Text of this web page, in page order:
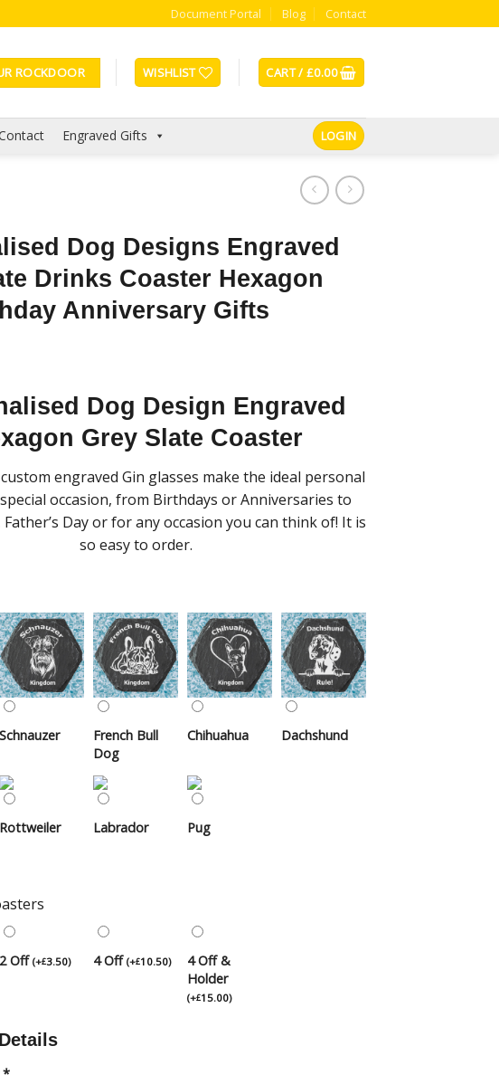
Document Portal Blog Contact
ROCKDOOR WISHLIST CART /£0.00
Engraved Gifts LOGIN
Dog Designs Engraved
Drinks Coaster Hexagon
Anniversary Gifts
Dog Design Engraved
Grey Slate Coaster
engraved Gin glasses make the ideal personal
occasion, from Birthdays or Anniversaries to
Father’s Day or for any occasion you can think of! It is
so easy to order.
Schnauzer
French Bull
Dog
Chihuahua Dachshund
Rottweiler Labrador Pug
2 Off (+£3.50) 4 Off (+£10.50)
4 Off &
Holder
(+£15.00)
*